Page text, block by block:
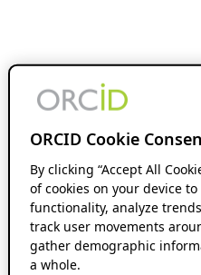
ORCID Cookie
By clicking “Accept All
of cookies on your device
functionality, analyze
track user movements
gather demographic
a whole.